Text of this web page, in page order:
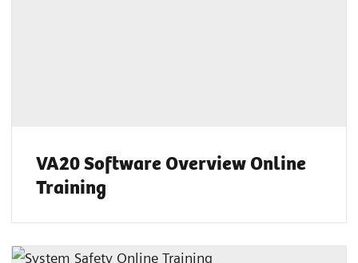
VA20 Software Overview Online
Training